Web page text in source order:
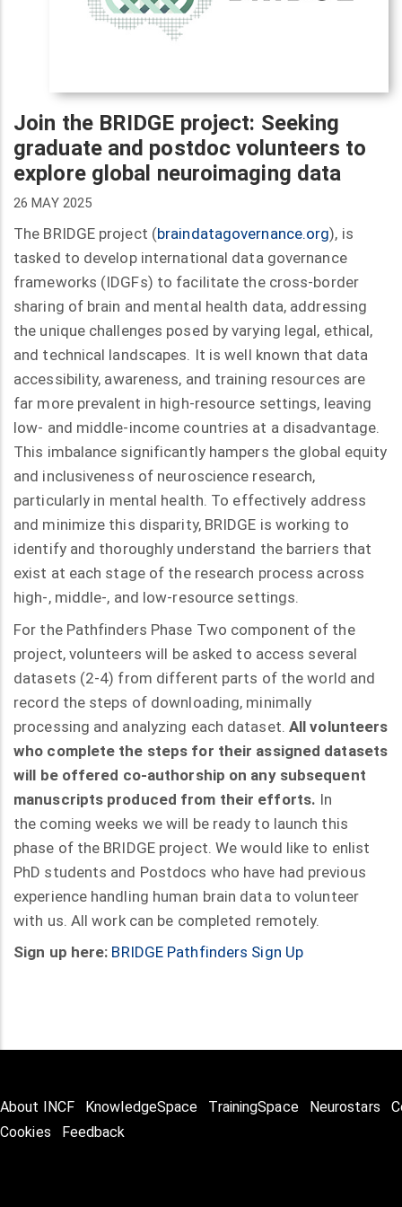
Join the BRIDGE project: Seeking
graduate and postdoc volunteers to
explore global neuroimaging data
26 MAY 2025
The BRIDGE project (braindatagovernance.org), is
tasked to develop international data governance
frameworks (IDGFs) to facilitate the cross-border
sharing of brain and mental health data, addressing
the unique challenges posed by varying legal, ethical,
and technical landscapes. It is well known that data
accessibility, awareness, and training resources are
far more prevalent in high-resource settings, leaving
low- and middle-income countries at a disadvantage.
This imbalance significantly hampers the global equity
and inclusiveness of neuroscience research,
particularly in mental health. To effectively address
and minimize this disparity, BRIDGE is working to
identify and thoroughly understand the barriers that
exist at each stage of the research process across
high-, middle-, and low-resource settings.
For the Pathfinders Phase Two component of the
project, volunteers will be asked to access several
datasets (2-4) from different parts of the world and
record the steps of downloading, minimally
processing and analyzing each dataset. All volunteers
who complete the steps for their assigned datasets
will be offered co-authorship on any subsequent
manuscripts produced from their efforts. In
the coming weeks we will be ready to launch this
phase of the BRIDGE project. We would like to enlist
PhD students and Postdocs who have had previous
experience handling human brain data to volunteer
with us. All work can be completed remotely.
Sign up here: BRIDGE Pathfinders Sign Up
About INCF KnowledgeSpace TrainingSpace Neurostars
Cookies
Feedback